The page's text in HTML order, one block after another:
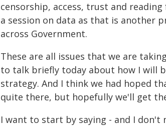
censorship, access, trust and
a session on data as that is another
across Government.
These are all issues that we are
to talk briefly today about how I will
strategy. And I think we had hoped
quite there, but hopefully we'll get
I want to start by saying - and I